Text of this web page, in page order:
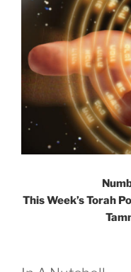
This Week’s Torah